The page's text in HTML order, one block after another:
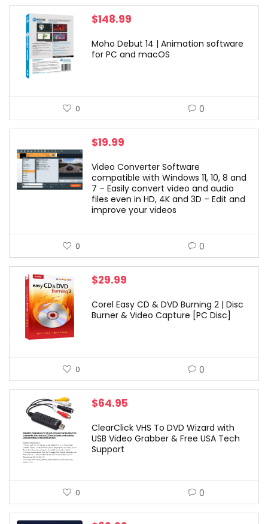
$148.99
Moho Debut 14 | Animation software
for PC and macOS
0 0
$19.99
Video Converter Software
compatible with Windows 11, 10, 8 and
7 – Easily convert video and audio
files even in HD, 4K and 3D – Edit and
improve your videos
0 0
$29.99
Corel Easy CD & DVD Burning 2 | Disc
Burner & Video Capture [PC Disc]
0 0
$64.95
ClearClick VHS To DVD Wizard with
USB Video Grabber & Free USA Tech
Support
0 0